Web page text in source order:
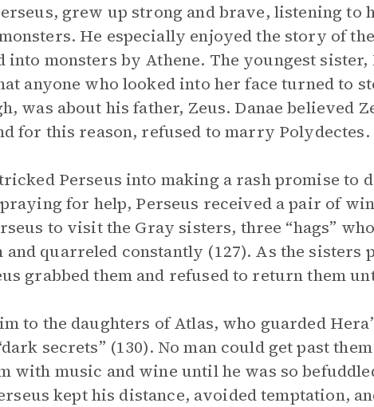
grew up strong and brave, listening to
He especially enjoyed the story of
into monsters by Athene. The youngest sister,
anyone who looked into her face turned to
was about his father, Zeus. Danae believed
for this reason, refused to marry Polydectes.
Perseus into making a rash promise to
for help, Perseus received a pair of
to visit the Gray sisters, three “hags”
and quarreled constantly (127). As the sisters
grabbed them and refused to return them
to the daughters of Atlas, who guarded
secrets” (130). No man could get past
with music and wine until he was so
kept his distance, avoided temptation,